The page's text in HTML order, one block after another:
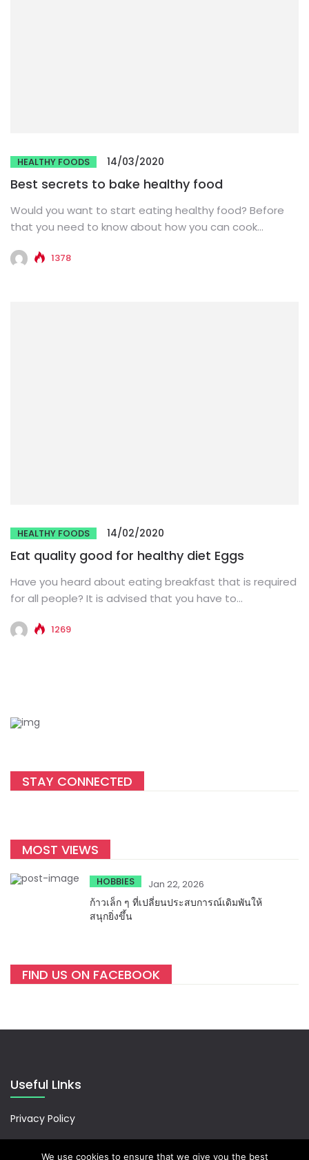
HEALTHY FOODS 14/03/2020
Best secrets to bake healthy food
Would you want to start eating healthy food? Before
that you need to know about how you can cook...
1378
HEALTHY FOODS 14/02/2020
Eat quality good for healthy diet Eggs
Have you heard about eating breakfast that is required
for all people? It is advised that you have to...
1269
STAY CONNECTED
MOST VIEWS
HOBBIES Jan 22, 2026
ก้าวเล็ก ๆ ที่เปลี่ยนประสบการณ์เดิมพันให้
สนุกยิ่งขึ้น
FIND US ON FACEBOOK
Useful LInks
Privacy Policy
We use cookies to ensure that we give you the best